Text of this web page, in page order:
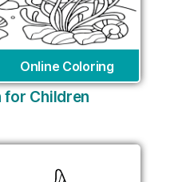
Online Coloring
for Children